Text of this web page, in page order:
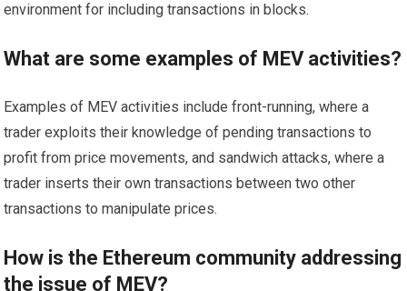
environment for including transactions in blocks.
What are some examples of MEV activities?
Examples of MEV activities include front-running, where a
trader exploits their knowledge of pending transactions to
profit from price movements, and sandwich attacks, where a
trader inserts their own transactions between two other
transactions to manipulate prices.
How is the Ethereum community addressing
the issue of MEV?